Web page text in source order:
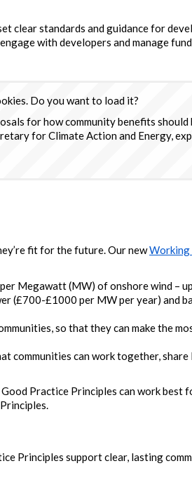
clear standards and guidance for
with developers and manage
Do you want to load it?
for how community benefits
for Climate Action and Energy,
fit for the future. Our newWorking
Megawatt (MW) of onshore wind –
(£700-£1000 per MW per year) and
so that they can make the
communities can work together,
Practice Principles can work best
Principles support clear, lasting